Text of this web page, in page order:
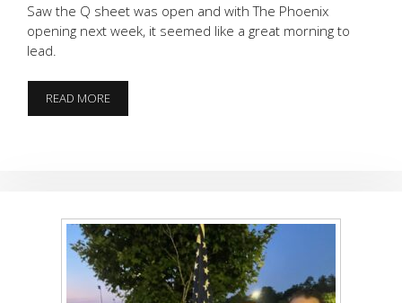
Saw the Q sheet was open and with The Phoenix
opening next week, it seemed like a great morning to
lead.
READ MORE4
CORNERS